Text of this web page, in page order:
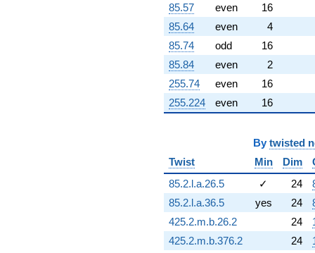
85.57
even
16
85.64
even
4
85.74
odd
16
85.84
even
2
255.74
even
16
255.224
even 16
By twisted
Twist
Min Dim
85.2.l.a.26.5
✓ 24
85.2.l.a.36.5
yes 24
425.2.m.b.26.2
24
425.2.m.b.376.2
24